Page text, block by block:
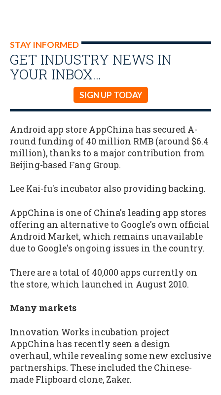
STAY INFORMED
GET INDUSTRY NEWS IN
YOUR INBOX…
SIGN UP TODAY
Android app store AppChina has secured A-
round funding of 40 million RMB (around $6.4
million), thanks to a major contribution from
Beijing-based Fang Group.
Lee Kai-fu's incubator also providing backing.
AppChina is one of China's leading app stores
offering an alternative to Google's own official
Android Market, which remains unavailable
due to Google's ongoing issues in the country.
There are a total of 40,000 apps currently on
the store, which launched in August 2010.
Many markets
Innovation Works incubation project
AppChina has recently seen a design
overhaul, while revealing some new exclusive
partnerships. These included the Chinese-
made Flipboard clone, Zaker.